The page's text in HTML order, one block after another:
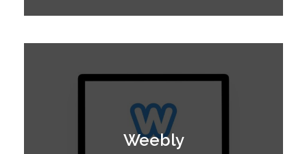
Weebly